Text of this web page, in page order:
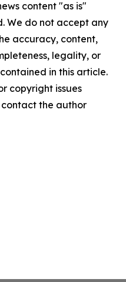
content "as is"
We do not accept any
accuracy, content,
legality, or
in this article.
copyright issues
the author